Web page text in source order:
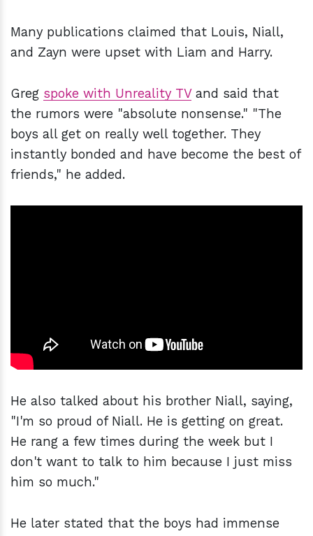
Many publications claimed that Louis, Niall,
and Zayn were upset with Liam and Harry.
Greg spoke with Unreality TVand said that
the rumors were "absolute nonsense." "The
boys all get on really well together. They
instantly bonded and have become the best of
friends," he added.
He also talked about his brother Niall, saying,
"I'm so proud of Niall. He is getting on great.
He rang a few times during the week but I
don't want to talk to him because I just miss
him so much."
He later stated that the boys had immense